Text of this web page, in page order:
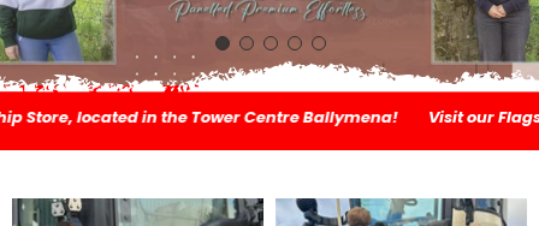
in the Tower Centre Ballymena! Visit our Flagship